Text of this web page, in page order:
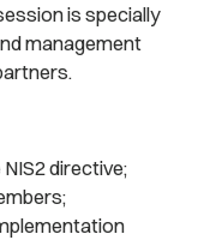
is specially
management
directive;